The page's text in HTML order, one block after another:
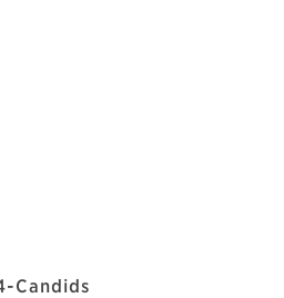
Candids